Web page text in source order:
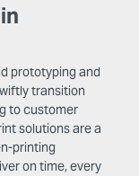
prototyping and
transition
to customer
solutions are a
printing
on time, every